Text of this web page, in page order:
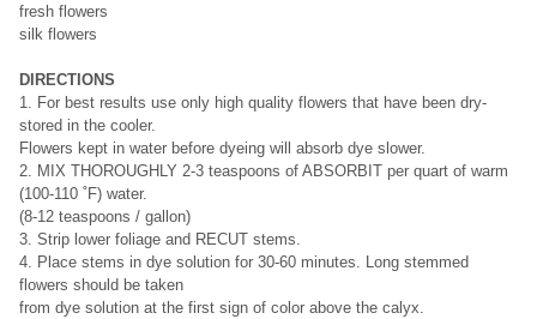
fresh flowers
silk flowers
DIRECTIONS
1. For best results use only high quality flowers that have been dry-
stored in the cooler.
Flowers kept in water before dyeing will absorb dye slower.
2. MIX THOROUGHLY 2-3 teaspoons of ABSORBIT per quart of warm
(100-110 ˚F) water.
(8-12 teaspoons / gallon)
3. Strip lower foliage and RECUT stems.
4. Place stems in dye solution for 30-60 minutes. Long stemmed
flowers should be taken
from dye solution at the first sign of color above the calyx.